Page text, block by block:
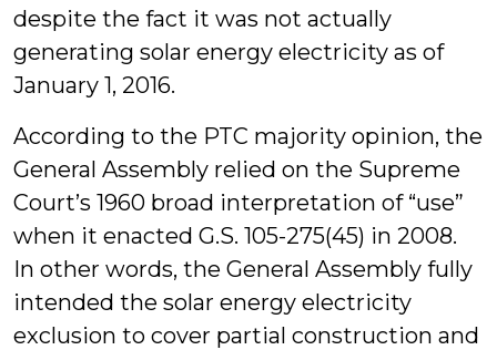
despite the fact it was not actually
generating solar energy electricity as of
January 1, 2016.
According to the PTC majority opinion, the
General Assembly relied on the Supreme
Court’s 1960 broad interpretation of “use”
when it enacted G.S. 105-275(45) in 2008.
In other words, the General Assembly fully
intended the solar energy electricity
exclusion to cover partial construction and